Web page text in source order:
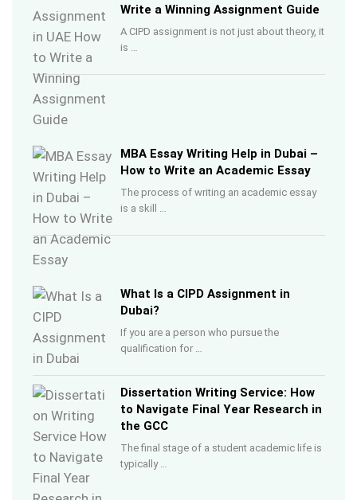
Write a Winning Assignment Guide
A CIPD assignment is not just about theory, it
is …
MBA Essay Writing Help in Dubai –
How to Write an Academic Essay
The process of writing an academic essay
is a skill …
What Is a CIPD Assignment in
Dubai?
If you are a person who pursue the
qualification for …
Dissertation Writing Service: How
to Navigate Final Year Research in
the GCC
The final stage of a student academic life is
typically …